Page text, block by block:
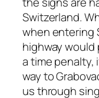
Switzerland.
when entering
highway
a time penalty,
way to
us through